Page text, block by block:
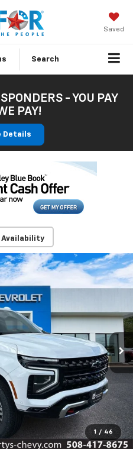
Saved
Search
- YOU PAY
PAY!
Details
Availability
1 / 46